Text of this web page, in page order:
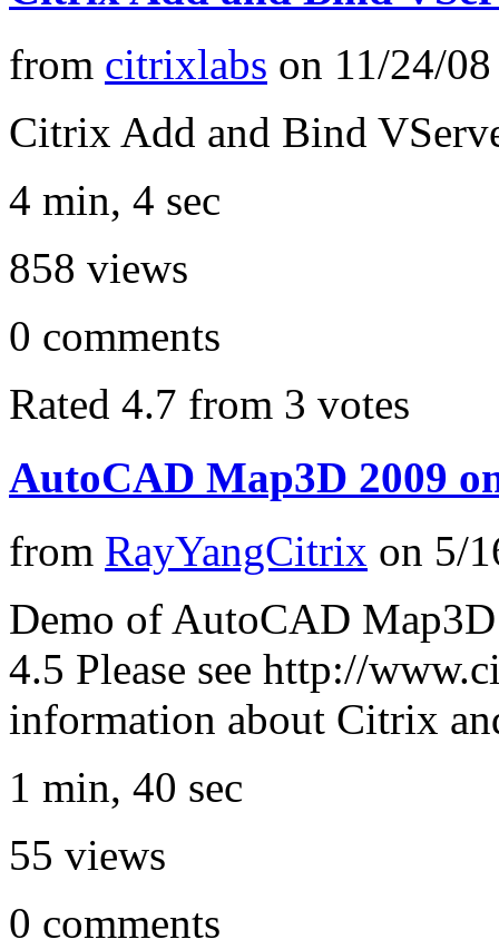
from citrixlabs on 11/24/08
Citrix Add and Bind
4 min, 4 sec
858 views
0 comments
Rated 4.7 from 3 votes
AutoCAD Map3D 2009
from RayYangCitrix on 5/
Demo of AutoCAD
4.5 Please see http://
information about Citrix
1 min, 40 sec
55 views
0 comments